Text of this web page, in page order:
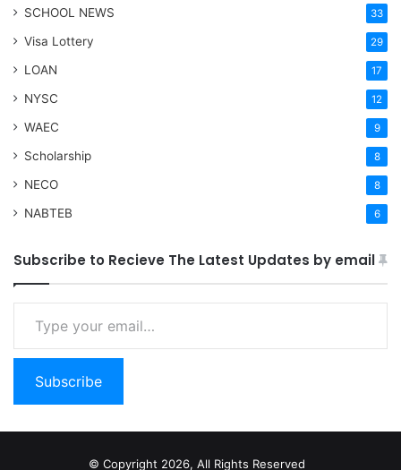
SCHOOL NEWS 33
Visa Lottery 29
LOAN 17
NYSC 12
WAEC 9
Scholarship 8
NECO 8
NABTEB 6
Subscribe to Recieve The Latest Updates by email
Type your email…
Subscribe
© Copyright 2026, All Rights Reserved